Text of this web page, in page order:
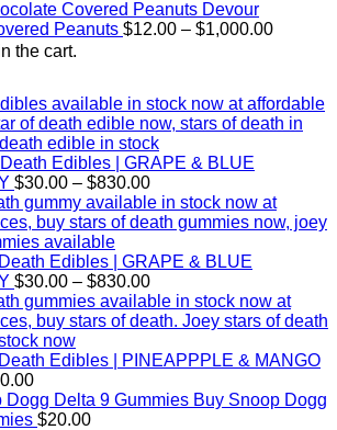
the cart.
through
$2,500.00
Devour
Peanuts $12.00 – $1,000.00Price
Edibles | GRAPE & BLUE
$30.00 – $830.00Price
range:
$30.00
$830.00
Edibles | GRAPE & BLUE
$30.00 – $830.00Price
range:
$30.00
$830.00
Edibles | PINEAPPPLE & MANGO
Price
range:
$30.00
Buy Snoop Dogg
$20.00